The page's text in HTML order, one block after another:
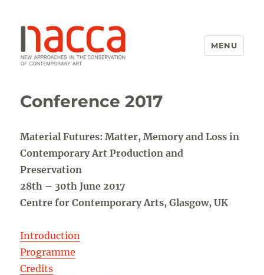
MENU
Conference 2017
Material Futures: Matter, Memory and Loss in
Contemporary Art Production and
Preservation
28th – 30th June 2017
Centre for Contemporary Arts, Glasgow, UK
Introduction
Programme
Credits